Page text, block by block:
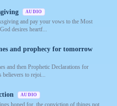
AUDIO
and pay your vows to the Most
desires heartf...
and prophecy for tomorrow
and then Prophetic Declarations for
believers to rejoi...
AUDIO
hoped for, the conviction of things not